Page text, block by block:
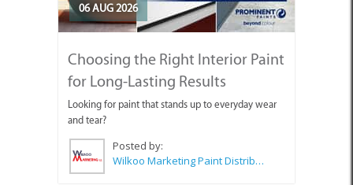
06 AUG 2026
Choosing the Right Interior Paint
for Long-Lasting Results
Looking for paint that stands up to everyday wear
and tear?
Posted by:
Wilkoo Marketing Paint Distributors